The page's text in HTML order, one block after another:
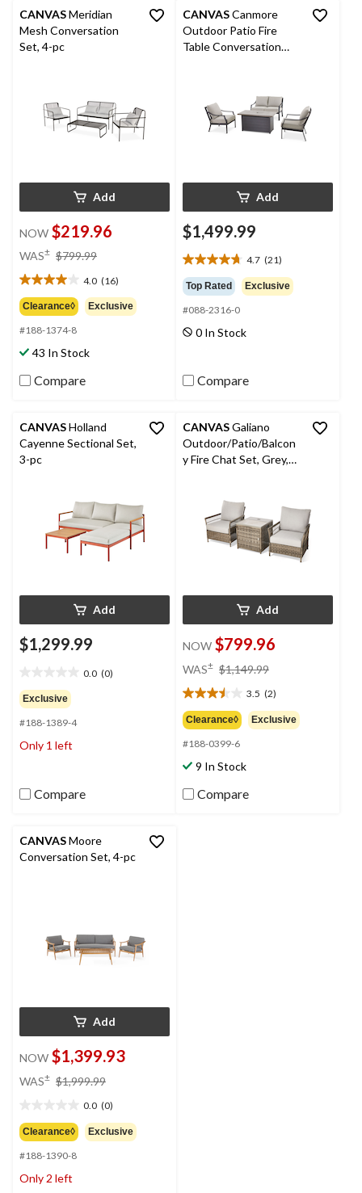
CANVASMeridian
Mesh Conversation
Set, 4-pc
Add
NOW $219.96
WAS± $799.99
$799.99
4.0 (16)
4.0
out
of
5
stars.
reviews
Clearance◊ Exclusive
#188-1374-8
43 In Stock
Compare
CANVASCanmore
Outdoor Patio Fire
Table Conversation
Cushions, Grey, 4-pc
Add
$1,499.99
4.7 (21)
4.7
out
of
5
stars.
Top Rated Exclusive
#088-2316-0
0 In Stock
Compare
CANVASHolland
Cayenne Sectional Set,
3-pc
Add
$1,299.99
0.0 (0)
out
of
5
stars.
Exclusive
#188-1389-4
Only 1 left
Compare
CANVASGaliano
Outdoor/Patio/Balcon
y Fire Chat Set, Grey,
Add
NOW $799.96
WAS± $1,149.99
$1,149.99
3.5 (2)
3.5
out
of
5
stars.
reviews
Clearance◊ Exclusive
#188-0399-6
9 In Stock
Compare
CANVASMoore
Conversation Set, 4-pc
Add
NOW $1,399.93
WAS± $1,999.99
$1,999.99
0.0 (0)
out
of
5
stars.
Clearance◊ Exclusive
#188-1390-8
Only 2 left